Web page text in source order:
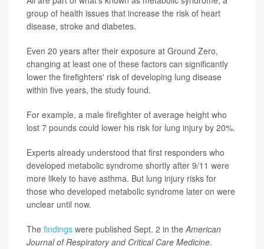
group of health issues that increase the risk of heart
disease, stroke and diabetes.
Even 20 years after their exposure at Ground Zero,
changing at least one of these factors can significantly
lower the firefighters' risk of developing lung disease
within five years, the study found.
For example, a male firefighter of average height who
lost 7 pounds could lower his risk for lung injury by 20%.
Experts already understood that first responders who
developed metabolic syndrome shortly after 9/11 were
more likely to have asthma. But lung injury risks for
those who developed metabolic syndrome later on were
unclear until now.
The findings were published Sept. 2 in the American
Journal of Respiratory and Critical Care Medicine.